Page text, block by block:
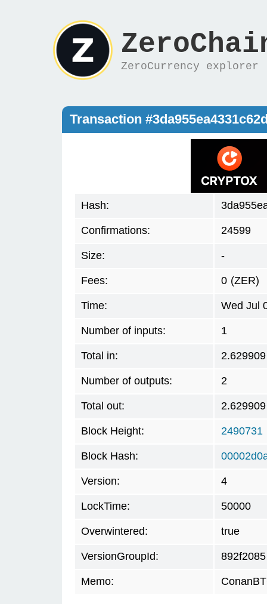
ZeroCurrency explorer
Transaction
Hash:
Confirmations: 24599
Size: -
Fees: 0 (ZER)
Time: Wed Jul
Number of inputs: 1
Total in: 2.629909
Number of outputs: 2
Total out: 2.629909
Block Height: 2490731
Block Hash:
Version: 4
LockTime: 50000
Overwintered: true
VersionGroupId: 892f2085
Memo: